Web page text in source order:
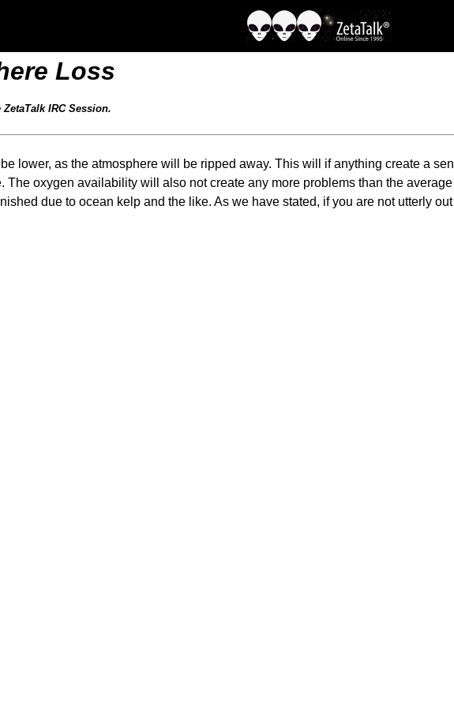
Loss
IRC Session.
lower, as the atmosphere will be ripped away. This will if anything create a
The oxygen availability will also not create any more problems than the
due to ocean kelp and the like. As we have stated, if you are not utterly